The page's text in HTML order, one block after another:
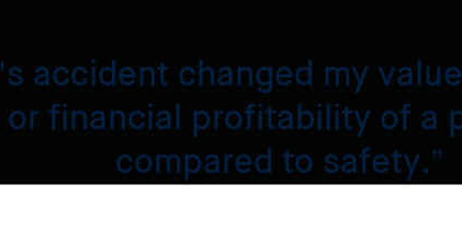
accident changed my
financial profitability of a
compared to safety.